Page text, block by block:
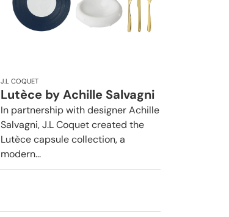
J.L COQUET
Lutèce by Achille Salvagni
In partnership with designer Achille
Salvagni, J.L Coquet created the
Lutèce capsule collection, a
modern...